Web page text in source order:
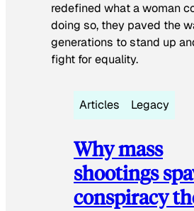
redefined what a woman
doing so, they paved the
generations to stand up
fight for equality.
Articles Legacy
Why mass
shootings
conspiracy